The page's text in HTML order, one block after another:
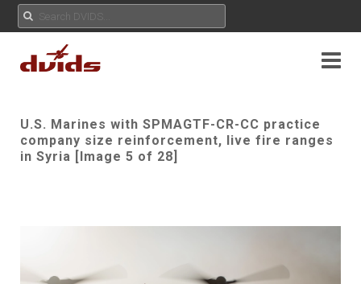
U.S. Marines with SPMAGTF-CR-CC practice
company size reinforcement, live fire ranges
in Syria [Image 5 of 28]